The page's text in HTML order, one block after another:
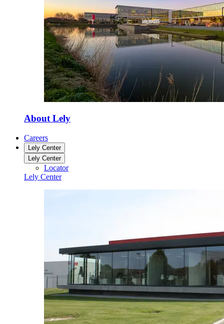
About Lely
Careers
Lely Center
Lely Center
Locator
Lely Center